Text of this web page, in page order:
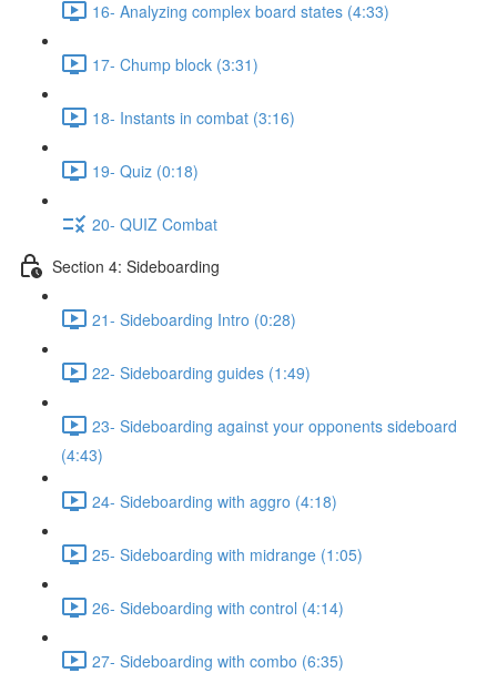
16- Analyzing complex board states (4:33)
17- Chump block (3:31)
18- Instants in combat (3:16)
19- Quiz (0:18)
20- QUIZ Combat
Section 4: Sideboarding
21- Sideboarding Intro (0:28)
22- Sideboarding guides (1:49)
23- Sideboarding against your opponents sideboard
(4:43)
24- Sideboarding with aggro (4:18)
25- Sideboarding with midrange (1:05)
26- Sideboarding with control (4:14)
27- Sideboarding with combo (6:35)